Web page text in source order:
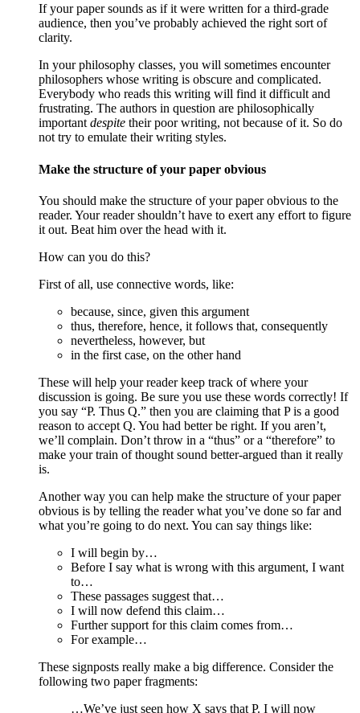
If your paper sounds as if it were written for a third-grade
audience, then you’ve probably achieved the right sort of
clarity.
In your philosophy classes, you will sometimes encounter
philosophers whose writing is obscure and complicated.
Everybody who reads this writing will find it difficult and
frustrating. The authors in question are philosophically
important despite their poor writing, not because of it. So do
not try to emulate their writing styles.
Make the structure of your paper obvious
You should make the structure of your paper obvious to the
reader. Your reader shouldn’t have to exert any effort to figure
it out. Beat him over the head with it.
How can you do this?
First of all, use connective words, like:
because, since, given this argument
thus, therefore, hence, it follows that, consequently
nevertheless, however, but
in the first case, on the other hand
These will help your reader keep track of where your
discussion is going. Be sure you use these words correctly! If
you say “P. Thus Q.” then you are claiming that P is a good
reason to accept Q. You had better be right. If you aren’t,
we’ll complain. Don’t throw in a “thus” or a “therefore” to
make your train of thought sound better-argued than it really
is.
Another way you can help make the structure of your paper
obvious is by telling the reader what you’ve done so far and
what you’re going to do next. You can say things like:
I will begin by…
Before I say what is wrong with this argument, I want
to…
These passages suggest that…
I will now defend this claim…
Further support for this claim comes from…
For example…
These signposts really make a big difference. Consider the
following two paper fragments:
…We’ve just seen how X says that P. I will now